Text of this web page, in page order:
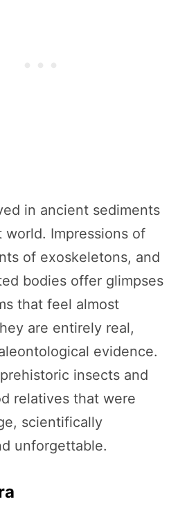
in ancient sediments
world. Impressions of
of exoskeletons, and
bodies offer glimpses
that feel almost
are entirely real,
evidence.
insects and
relatives that were
scientifically
unforgettable.